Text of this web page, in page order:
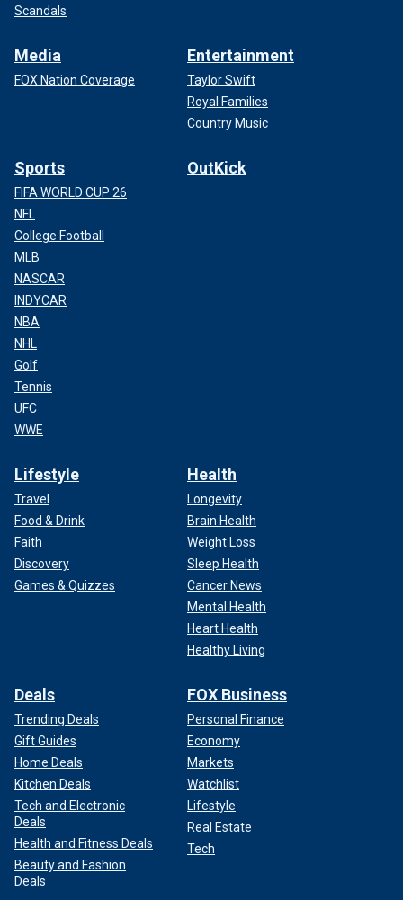
Scandals
Media
FOX Nation Coverage
Entertainment
Taylor Swift
Royal Families
Country Music
Sports
FIFA WORLD CUP 26
NFL
College Football
MLB
NASCAR
INDYCAR
NBA
NHL
Golf
Tennis
UFC
WWE
OutKick
Lifestyle
Travel
Food & Drink
Faith
Discovery
Games & Quizzes
Health
Longevity
Brain Health
Weight Loss
Sleep Health
Cancer News
Mental Health
Heart Health
Healthy Living
Deals
Trending Deals
Gift Guides
Home Deals
Kitchen Deals
Tech and Electronic
Deals
Health and Fitness Deals
Beauty and Fashion
Deals
FOX Business
Personal Finance
Economy
Markets
Watchlist
Lifestyle
Real Estate
Tech